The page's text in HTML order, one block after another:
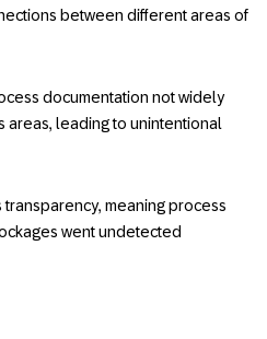
between different areas of
documentation not widely
areas, leading to unintentional
meaning process
went undetected